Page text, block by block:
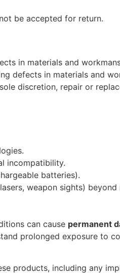
be accepted for return.
in materials and
defects in materials and
discretion, repair or
incompatibility.
batteries).
weapon sights)
can cause permanent
prolonged exposure to
products, including any